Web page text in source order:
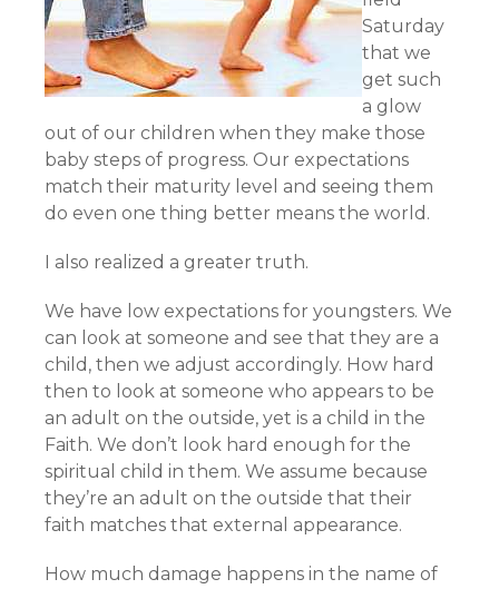
Saturday
that we
get such
a glow
out of our children when they make those
baby steps of progress. Our expectations
match their maturity level and seeing them
do even one thing better means the world.
I also realized a greater truth.
We have low expectations for youngsters. We
can look at someone and see that they are a
child, then we adjust accordingly. How hard
then to look at someone who appears to be
an adult on the outside, yet is a child in the
Faith. We don’t look hard enough for the
spiritual child in them. We assume because
they’re an adult on the outside that their
faith matches that external appearance.
How much damage happens in the name of